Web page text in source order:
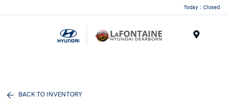
Today : Closed
BACK TO INVENTORY